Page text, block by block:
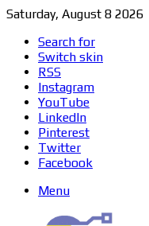
Saturday, August 8 2026
Search for
Switch skin
RSS
Instagram
YouTube
LinkedIn
Pinterest
Twitter
Facebook
Menu